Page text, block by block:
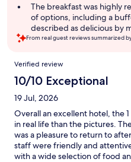
The breakfast was highly
of options, including a
described as delicious by
From real guest reviews summarized
Reviews
Verified review
10/10 Exceptional
19 Jul, 2026
Overall an excellent hotel, the
in real life than the pictures.
was a pleasure to return to
staff were friendly and
with a wide selection of food